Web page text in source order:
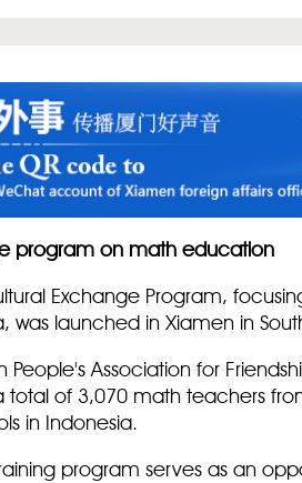
program on math education
Exchange Program,
was launched in Xiamen in
Association for
total of 3,070 math teachers
in Indonesia.
program serves as an